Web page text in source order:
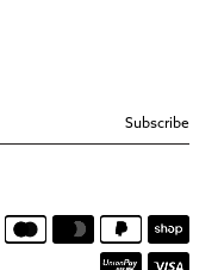
Subscribe